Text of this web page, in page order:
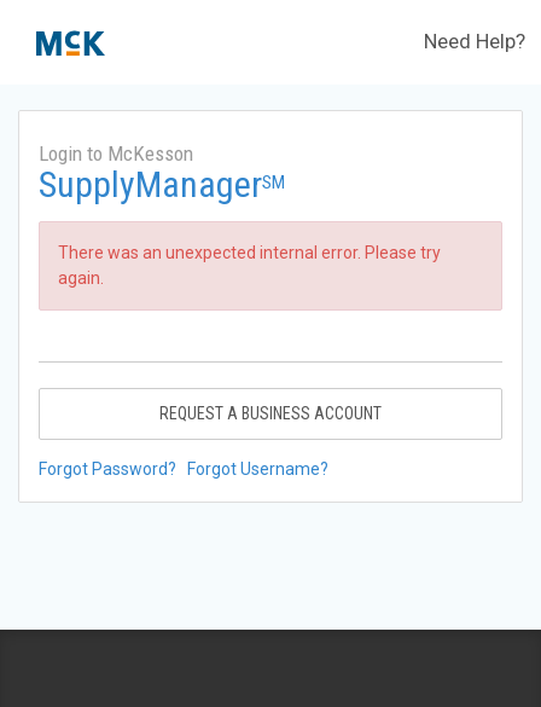
Need Help?
Login to McKesson
SupplyManagerSM
There was an unexpected internal error. Please try
again.
REQUEST A BUSINESS ACCOUNT
Forgot Password? Forgot Username?